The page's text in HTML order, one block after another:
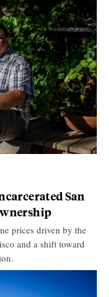
San
prices driven by the
and a shift toward